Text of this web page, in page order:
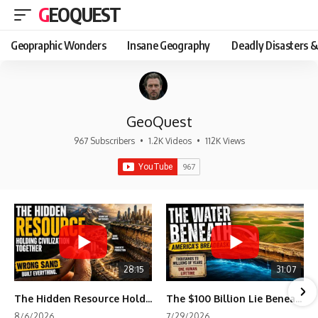
GEOQUEST
Geopraphic Wonders Insane Geography Deadly Disasters
GeoQuest
967 Subscribers • 1.2K Videos • 112K Views
28:15
The Hidden Resource Holding Civilization Together
31:07
The $100 Billion Lie Beneath America's Breadbasket